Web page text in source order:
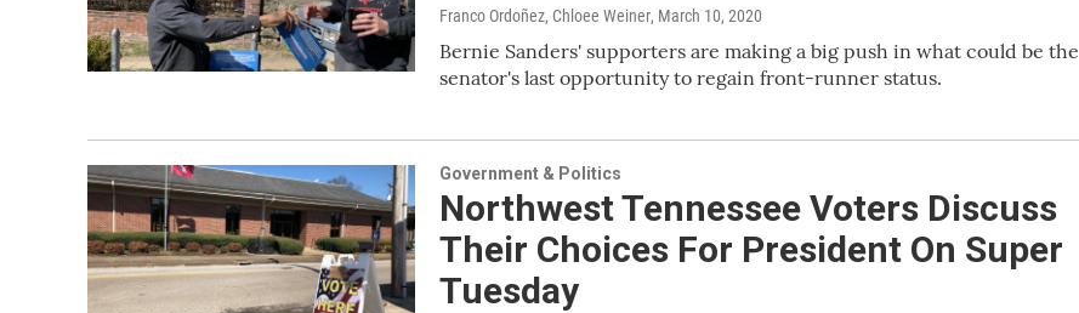
Franco Ordoñez, Chloee Weiner, March 10, 2020
Bernie Sanders' supporters are making a big push in what could be the
senator's last opportunity to regain front-runner status.
Government & Politics
Northwest Tennessee Voters Discuss
Their Choices For President On Super
Tuesday